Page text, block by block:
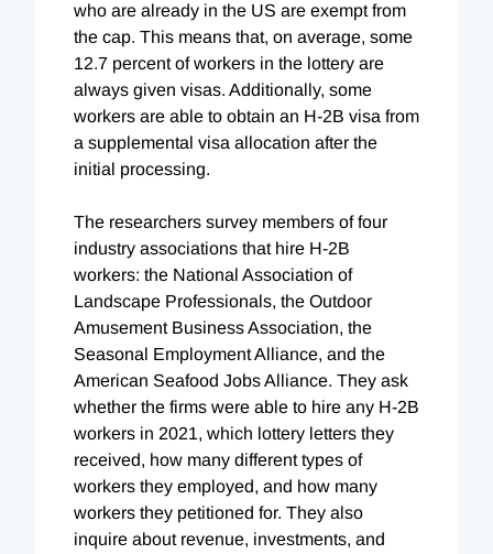
who are already in the US are exempt from
the cap. This means that, on average, some
12.7 percent of workers in the lottery are
always given visas. Additionally, some
workers are able to obtain an H-2B visa from
a supplemental visa allocation after the
initial processing.
The researchers survey members of four
industry associations that hire H-2B
workers: the National Association of
Landscape Professionals, the Outdoor
Amusement Business Association, the
Seasonal Employment Alliance, and the
American Seafood Jobs Alliance. They ask
whether the firms were able to hire any H-2B
workers in 2021, which lottery letters they
received, how many different types of
workers they employed, and how many
workers they petitioned for. They also
inquire about revenue, investments, and